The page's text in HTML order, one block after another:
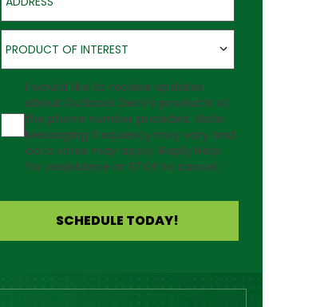
Product of Interest
PRODUCT OF INTEREST
Agreement
I would like to receive updates
about Outback Deck's products at
the phone number provided. Note:
Messaging frequency may vary and
data rates may apply. Reply Help
for assistance or STOP to cancel.
SCHEDULE TODAY!